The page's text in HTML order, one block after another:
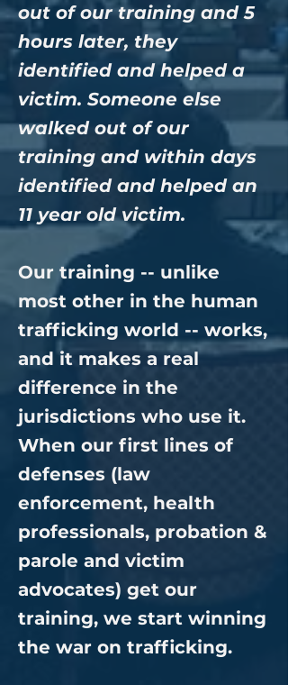
out of our training and 5
hours later, they
identified and helped a
victim. Someone else
walked out of our
training and within days
identified and helped an
11 year old victim.
Our training -- unlike
most other in the human
trafficking world -- works,
and it makes a real
difference in the
jurisdictions who use it.
When our first lines of
defenses (law
enforcement, health
professionals, probation &
parole and victim
advocates) get our
training, we start winning
the war on trafficking.